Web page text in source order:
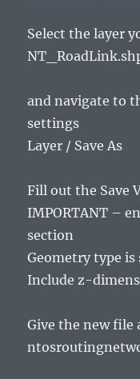
Select the layer
and navigate to
settings
Layer / Save As
Fill out the Save
IMPORTANT –
section
Geometry type
Include z-
Give the new file